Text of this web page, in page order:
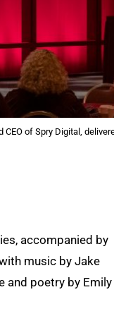
CEO of Spry Digital,
accompanied by
music by Jake
and poetry by Emily